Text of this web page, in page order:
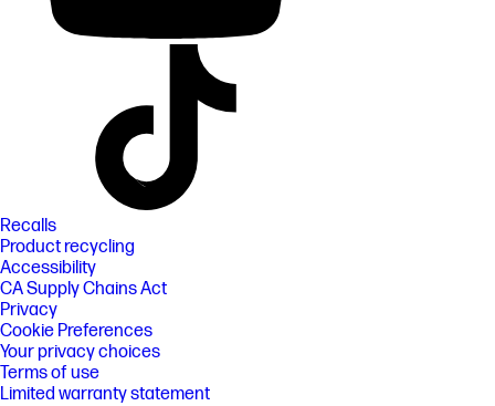
Recalls
Product recycling
Accessibility
CA Supply Chains Act
Privacy
Cookie Preferences
Your privacy choices
Terms of use
Limited warranty statement